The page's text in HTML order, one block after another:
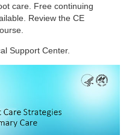
care. Free continuing
Review the CE
Support Center.